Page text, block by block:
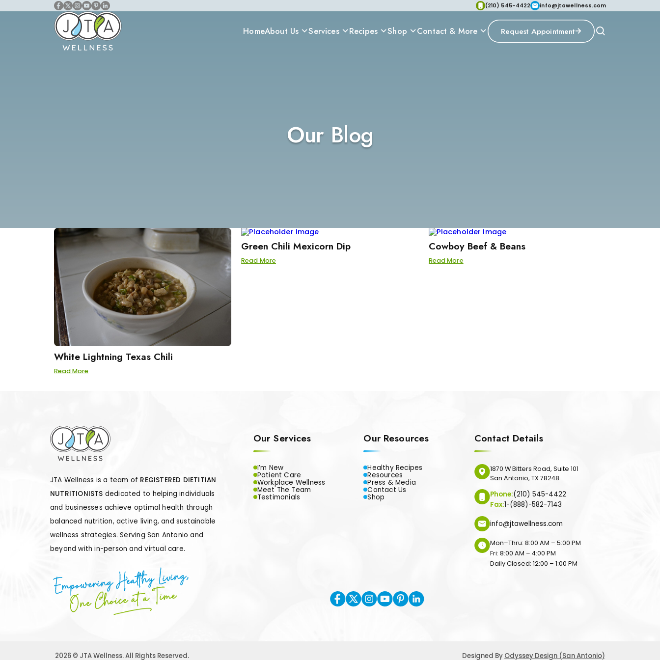
(210) 545-4422 info@jtawellness.com
HomeAbout Us Services Recipes Shop Contact & More Request Appointment
Our Blog
White Lightning Texas Chili
Read More
Green Chili Mexicorn Dip
Read More
Cowboy Beef & Beans
Read More
JTA Wellness is a team of REGISTERED DIETITIAN
NUTRITIONISTS dedicated to helping individuals
and businesses achieve optimal health through
balanced nutrition, active living, and sustainable
wellness strategies. Serving San Antonio and
beyond with in-person and virtual care.
Our Services
I’m New
Patient Care
Workplace Wellness
Meet The Team
Testimonials
Our Resources
Healthy Recipes
Resources
Press & Media
Contact Us
Shop
Contact Details
1870 W Bitters Road, Suite 101
San Antonio, TX 78248
Phone:(210) 545-4422
Fax:1-(888)-582-7143
info@jtawellness.com
Mon–Thru: 8:00 AM – 5:00 PM
Fri: 8:00 AM – 4:00 PM
Daily Closed: 12:00 – 1:00 PM
Empowering Healthy Living,
One Choice at a Time
2026 © JTA Wellness. All Rights Reserved. Designed By Odyssey Design (San Antonio)